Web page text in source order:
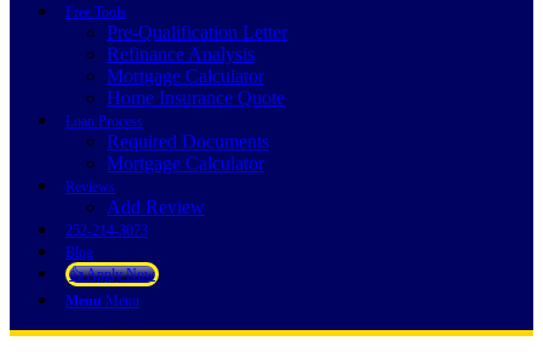
Free Tools
Pre-Qualification Letter
Refinance Analysis
Mortgage Calculator
Home Insurance Quote
Loan Process
Required Documents
Mortgage Calculator
Reviews
Add Review
252-214-3073
Blog
👍 Apply Now
Menu Menu